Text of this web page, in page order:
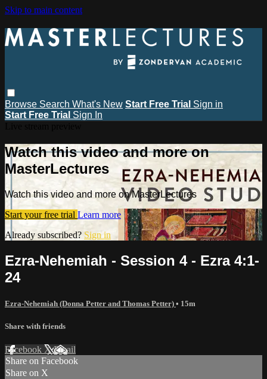
Skip to main content
Browse Search What's New Start Free Trial Sign in
Start Free Trial Sign In
Watch this video and more on
MasterLectures
Watch this video and more on MasterLectures
Start your free trial Learn more
Already subscribed? Sign in
Ezra-Nehemiah - Session 4 - Ezra 4:1-
24
Ezra-Nehemiah (Donna Petter and Thomas Petter) • 15m
Share with friends
Facebook XEmail
Share on Facebook
Share on X